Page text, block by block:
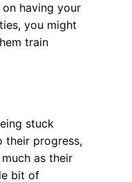
having your
you might
train
stuck
their progress,
as their
bit of